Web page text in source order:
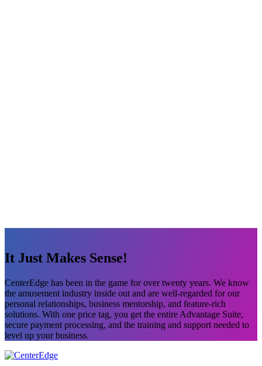
It Just Makes Sense!
CenterEdge has been in the game for over twenty years. We know
the amusement industry inside out and are well-regarded for our
personal relationships, business mentorship, and feature-rich
solutions. With one price tag, you get the entire Advantage Suite,
secure payment processing, and the training and support needed to
level up your business.